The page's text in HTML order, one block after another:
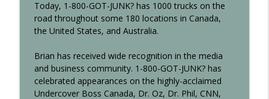
Making Waves at C-Level
Who's In Your Room? with Dr. Ivan
Making Waves at C-Level
Growing A Business In The Pandemic
Today, 1-800-GOT-JUNK?has 1000 trucks on the
road throughout some 180 locations in Canada,
the United States, and Australia.
Brian has received wide recognition in the media
and business community. 1-800-GOT-JUNK?has
celebrated appearances on the highly-acclaimed
Undercover Boss Canada, Dr. Oz, Dr. Phil, CNN,